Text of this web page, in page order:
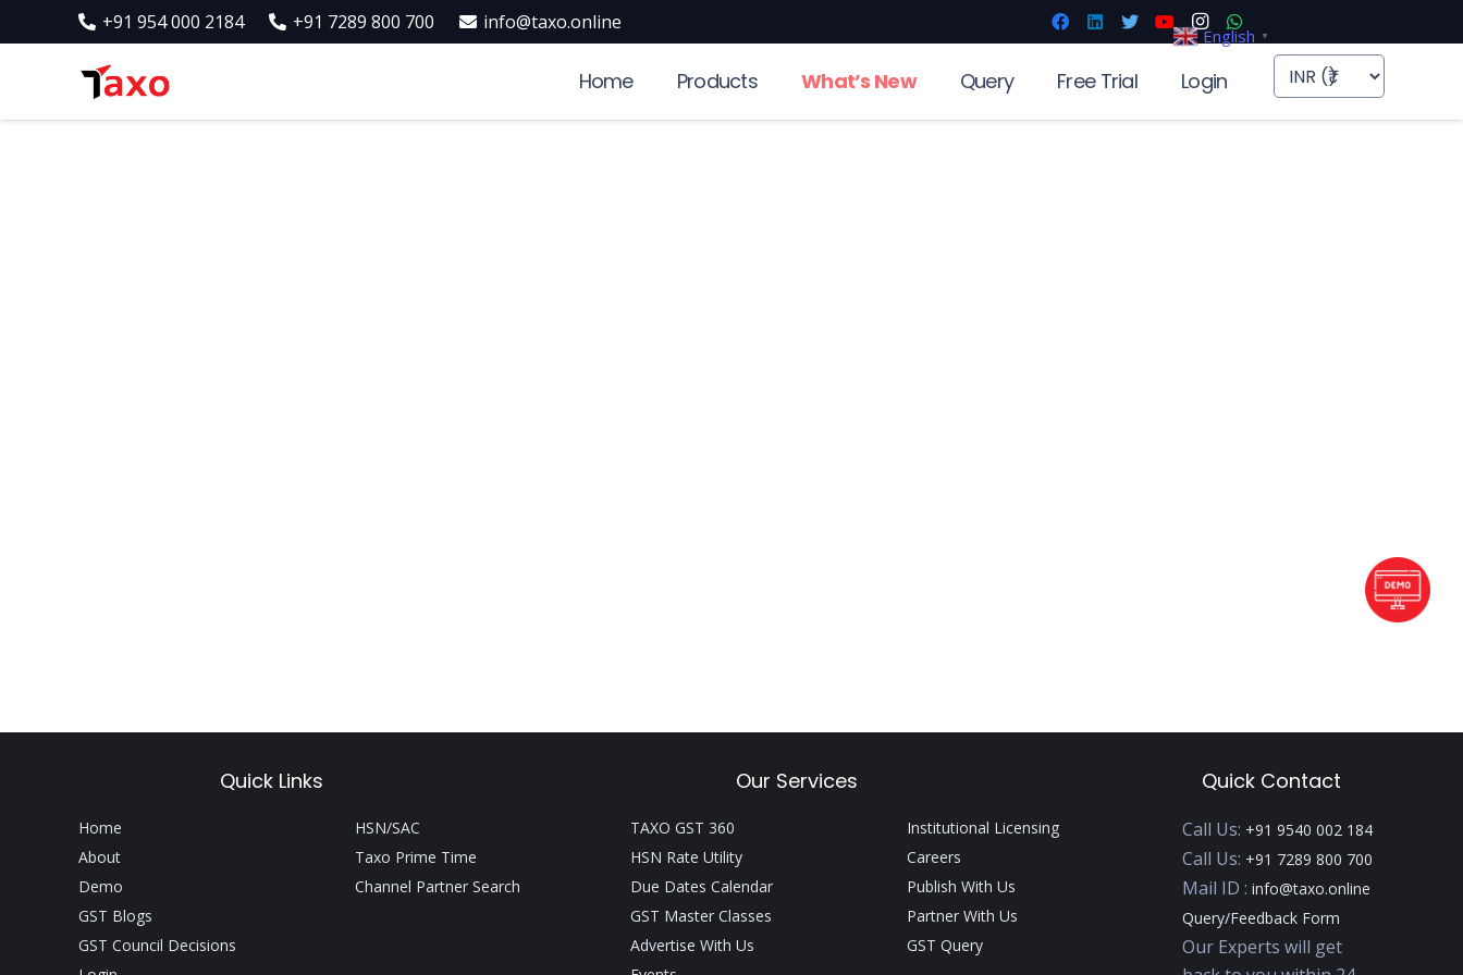
+91 954 000 2184 +91 7289 800 700 info@taxo.online
Home Products What’s New Query Free Trial Login
Quick Links Our Services Quick Contact
Home
About
Demo
GST Blogs
GST Council Decisions
HSN/SAC
Taxo Prime Time
Channel Partner Search
TAXO GST 360
HSN Rate Utility
Due Dates Calendar
GST Master Classes
Advertise With Us
Institutional Licensing
Careers
Publish With Us
Partner With Us
GST Query
Call Us: +91 9540 002 184
Call Us: +91 7289 800 700
Mail ID :info@taxo.online
Query/Feedback Form
Our Experts will get
English ▼